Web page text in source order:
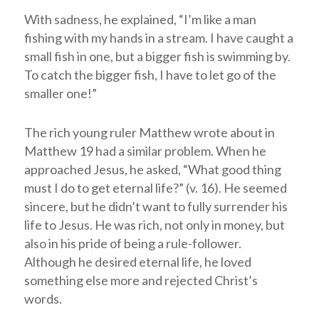
With sadness, he explained, “I’m like a man
fishing with my hands in a stream. I have caught a
small fish in one, but a bigger fish is swimming by.
To catch the bigger fish, I have to let go of the
smaller one!”
The rich young ruler Matthew wrote about in
Matthew 19had a similar problem. When he
approached Jesus, he asked, “What good thing
must I do to get eternal life?” (v. 16). He seemed
sincere, but he didn’t want to fully surrender his
life to Jesus. He was rich, not only in money, but
also in his pride of being a rule-follower.
Although he desired eternal life, he loved
something else more and rejected Christ’s
words.